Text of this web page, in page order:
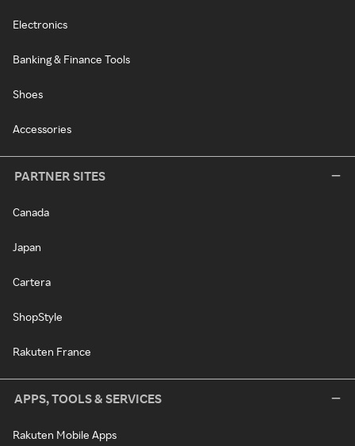
Electronics
Banking & Finance Tools
Shoes
Accessories
PARTNER SITES
Canada
Japan
Cartera
ShopStyle
Rakuten France
APPS, TOOLS & SERVICES
Rakuten Mobile Apps